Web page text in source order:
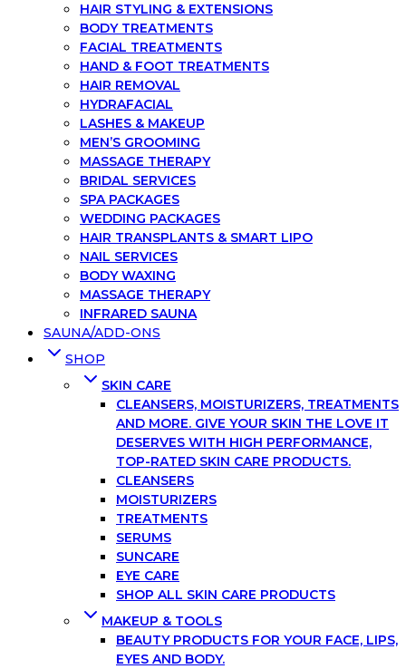
HAIR STYLING & EXTENSIONS
BODY TREATMENTS
FACIAL TREATMENTS
HAND & FOOT TREATMENTS
HAIR REMOVAL
HYDRAFACIAL
LASHES & MAKEUP
MEN’S GROOMING
MASSAGE THERAPY
BRIDAL SERVICES
SPA PACKAGES
WEDDING PACKAGES
HAIR TRANSPLANTS & SMART LIPO
NAIL SERVICES
BODY WAXING
MASSAGE THERAPY
INFRARED SAUNA
SAUNA/ADD-ONS
SHOP
SKIN CARE
CLEANSERS, MOISTURIZERS, TREATMENTS
AND MORE. GIVE YOUR SKIN THE LOVE IT
DESERVES WITH HIGH PERFORMANCE,
TOP-RATED SKIN CARE PRODUCTS.
CLEANSERS
MOISTURIZERS
TREATMENTS
SERUMS
SUNCARE
EYE CARE
SHOP ALL SKIN CARE PRODUCTS
MAKEUP & TOOLS
BEAUTY PRODUCTS FOR YOUR FACE, LIPS,
EYES AND BODY.